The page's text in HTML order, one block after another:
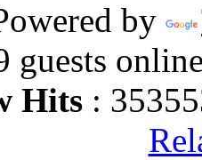
by
guests
Hits :